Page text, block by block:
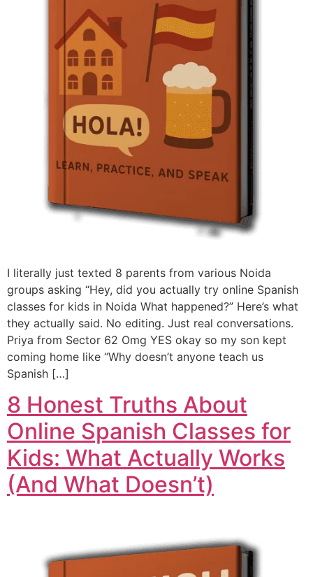
I literally just texted 8 parents from various Noida
groups asking “Hey, did you actually try online Spanish
classes for kids in Noida What happened?” Here’s what
they actually said. No editing. Just real conversations.
Priya from Sector 62 Omg YES okay so my son kept
coming home like “Why doesn’t anyone teach us
Spanish […]
8 Honest Truths About
Online Spanish Classes for
Kids: What Actually Works
(And What Doesn’t)